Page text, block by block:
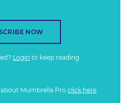
NOW
Login to keep reading
Mumbrella Pro click here